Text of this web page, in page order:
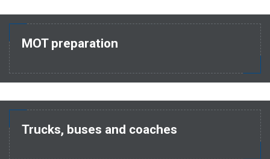
MOT preparation
Trucks, buses and coaches